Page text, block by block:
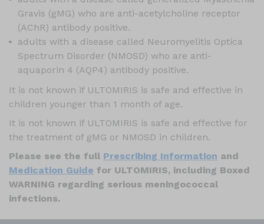
Gravis (gMG) who are anti-acetylcholine receptor
(AChR) antibody positive.
adults with a disease called Neuromyelitis Optica
Spectrum Disorder (NMOSD) who are anti-
aquaporin 4 (AQP4) antibody positive.
It is not known if ULTOMIRIS is safe and effective in
children younger than 1 month of age.
It is not known if ULTOMIRIS is safe and effective for
the treatment of gMG or NMOSD in children.
Please see the full Prescribing Information and
Medication Guide for ULTOMIRIS, including Boxed
WARNING regarding serious meningococcal
infections.